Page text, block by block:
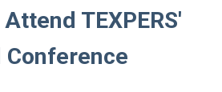
TEXPERS'
Conference